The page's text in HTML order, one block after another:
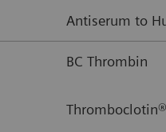
Antiserum to
BC Thrombin
Thromboclotin®